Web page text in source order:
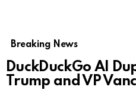
Breaking News
DuckDuckGo AI
Trump and VP